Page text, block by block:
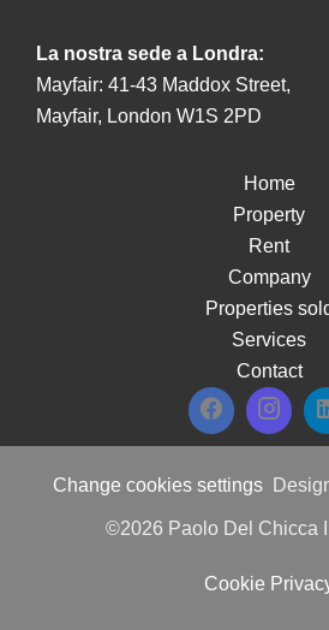
La nostra sede a Londra:
Mayfair: 41-43 Maddox Street,
Mayfair, London W1S 2PD
Home
Property
Rent
Company
Properties
Services
Contact
Change cookies settings
©2026 Paolo Del Chicca
Cookie